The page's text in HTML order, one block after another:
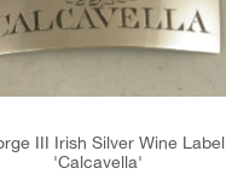
III Irish Silver Wine Label
'Calcavella'